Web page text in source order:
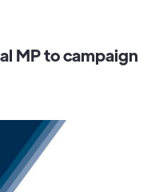
MP to campaign